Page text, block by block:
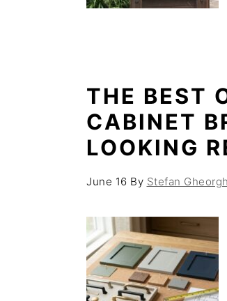
THE BEST
CABINET
LOOKING
June 16 By Stefan